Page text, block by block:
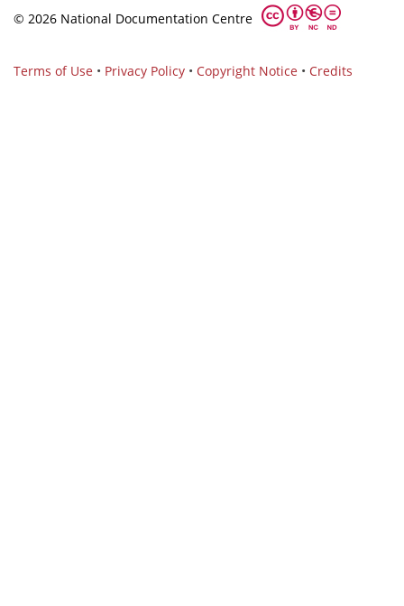
© 2026 National Documentation Centre
Terms of Use • Privacy Policy • Copyright Notice • Credits